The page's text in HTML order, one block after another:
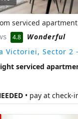
serviced apartment
4.8
Wonderful
Victoriei, Sector 2
serviced
• pay at check-